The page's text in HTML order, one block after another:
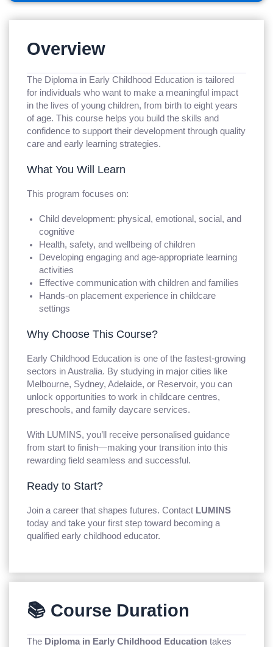
Overview
The Diploma in Early Childhood Education is tailored
for individuals who want to make a meaningful impact
in the lives of young children, from birth to eight years
of age. This course helps you build the skills and
confidence to support their development through quality
care and early learning strategies.
What You Will Learn
This program focuses on:
Child development: physical, emotional, social, and
cognitive
Health, safety, and wellbeing of children
Developing engaging and age-appropriate learning
activities
Effective communication with children and families
Hands-on placement experience in childcare
settings
Why Choose This Course?
Early Childhood Education is one of the fastest-growing
sectors in Australia. By studying in major cities like
Melbourne, Sydney, Adelaide, or Reservoir, you can
unlock opportunities to work in childcare centres,
preschools, and family daycare services.
With LUMINS, you’ll receive personalised guidance
from start to finish—making your transition into this
rewarding field seamless and successful.
Ready to Start?
Join a career that shapes futures. Contact LUMINS
today and take your first step toward becoming a
qualified early childhood educator.
📚 Course Duration
The Diploma in Early Childhood Education takes